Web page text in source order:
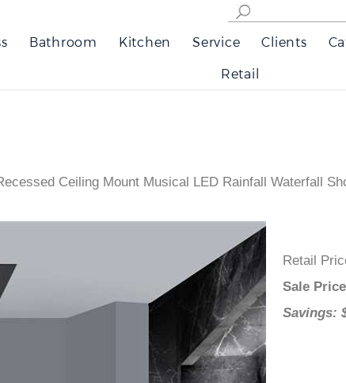
Bathroom Kitchen Service Clients
Retail
Ceiling Mount Musical LED Rainfall Waterfall
Retail
Sale
Savings: